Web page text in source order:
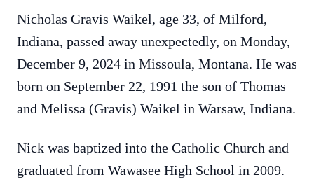
Nicholas Gravis Waikel, age 33, of Milford,
Indiana, passed away unexpectedly, on Monday,
December 9, 2024 in Missoula, Montana. He was
born on September 22, 1991 the son of Thomas
and Melissa (Gravis) Waikel in Warsaw, Indiana.
Nick was baptized into the Catholic Church and
graduated from Wawasee High School in 2009.